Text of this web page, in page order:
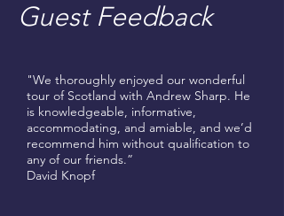
Guest Feedback
"We thoroughly enjoyed our wonderful
tour of Scotland with Andrew Sharp. He
is knowledgeable, informative,
accommodating, and amiable, and we’d
recommend him without qualification to
any of our friends.”
David Knopf